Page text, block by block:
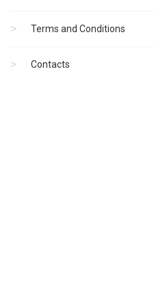
Terms and Conditions
Contacts